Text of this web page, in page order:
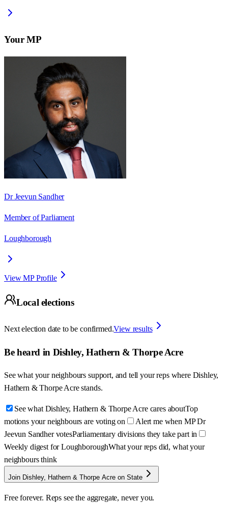
Your MP
Dr Jeevun Sandher
Member of Parliament
Loughborough
View MP Profile
Local elections
Next election date to be confirmed.View results
Be heard in Dishley, Hathern & Thorpe Acre
See what your neighbours support, and tell your reps where Dishley,
Hathern & Thorpe Acre stands.
See what Dishley, Hathern & Thorpe Acre cares aboutTop
motions your neighbours are voting on
Alert me when MP Dr
Jeevun Sandher votesParliamentary divisions they take part in
Weekly digest for LoughboroughWhat your reps did, what your
neighbours think
Join Dishley, Hathern & Thorpe Acre on State
Free forever. Reps see the aggregate, never you.